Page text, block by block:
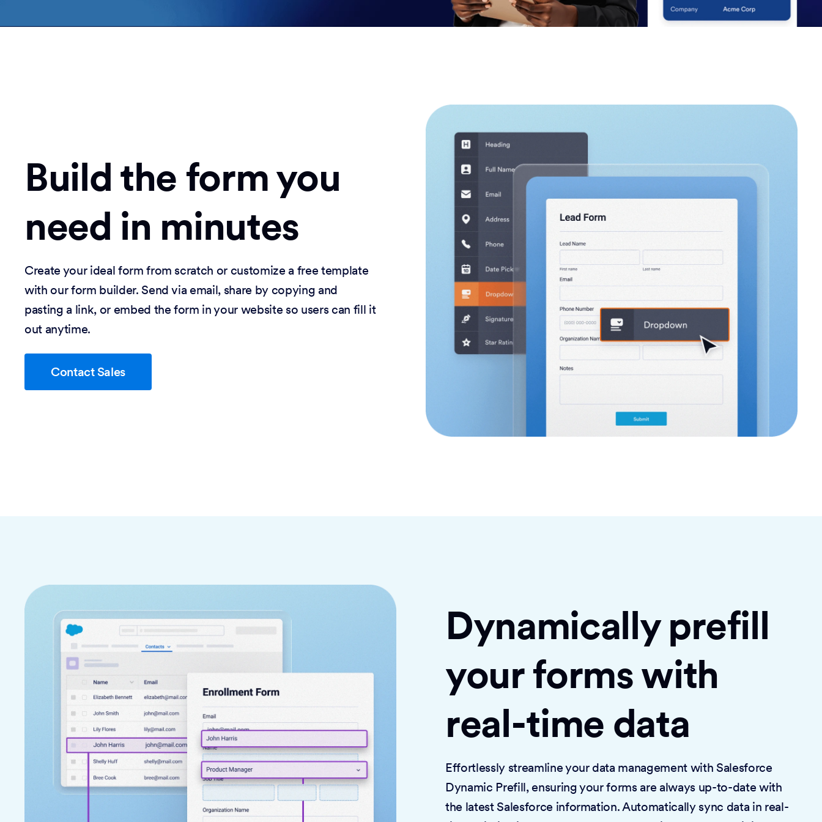
Build the form you
need in minutes
Create your ideal form from scratch or customize a free template
with our form builder. Send via email, share by copying and
pasting a link, or embed the form in your website so users can fill it
out anytime.
Contact Sales
Dynamically prefill
your forms with
real-time data
Effortlessly streamline your data management with Salesforce
Dynamic Prefill, ensuring your forms are always up-to-date with
the latest Salesforce information. Automatically sync data in real-